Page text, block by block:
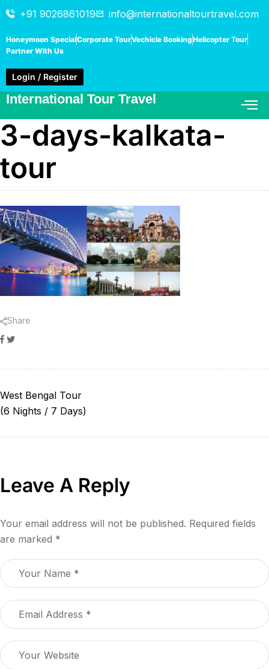
+91 9026861019 info@internationaltourtravel.com
Honeymoon SpecialCorporate TourVechicle BookingHelicopter Tour
Partner With Us
Login / Register
International Tour Travel
3-days-kalkata-
tour
Share
Facebook
Twitter
West Bengal Tour
(6 Nights / 7 Days)
Leave A Reply
Your email address will not be published. Required fields
are marked *